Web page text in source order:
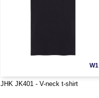
W1
JHK JK401 - V-neck t-shirt